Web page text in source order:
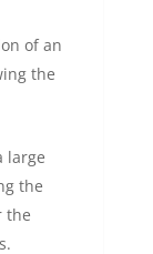
of an
the
large
the
the